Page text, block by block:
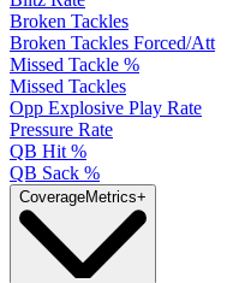
Broken Tackles
Broken Tackles Forced/Att
Missed Tackle %
Missed Tackles
Opp Explosive Play Rate
Pressure Rate
QB Hit %
QB Sack %
CoverageMetrics+